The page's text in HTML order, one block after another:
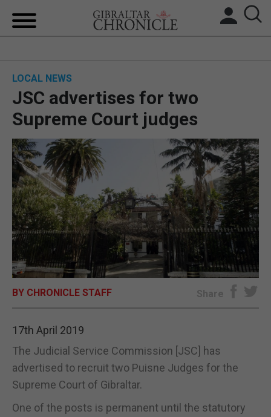
BREXIT
UK/SPAIN NEWS
SPORTS
OPINION & ANALYSIS
SUBSCRIBE
LOCAL NEWS
JSC advertises for two
Supreme Court judges
BY CHRONICLE STAFF Share
17th April 2019
The Judicial Service Commission [JSC] has
advertised to recruit two Puisne Judges for the
Supreme Court of Gibraltar.
One of the posts is permanent until the statutory